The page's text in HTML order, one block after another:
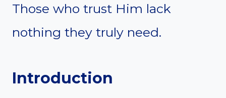
Those who trust Him lack
nothing they truly need.
Introduction